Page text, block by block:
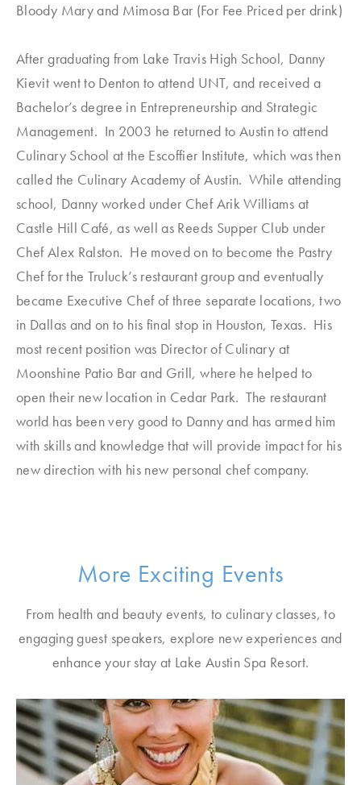
Bloody Mary and Mimosa Bar (For Fee Priced per drink)
After graduating from Lake Travis High School, Danny
Kievit went to Denton to attend UNT, and received a
Bachelor’s degree in Entrepreneurship and Strategic
Management. In 2003 he returned to Austin to attend
Culinary School at the Escoffier Institute, which was then
called the Culinary Academy of Austin. While attending
school, Danny worked under Chef Arik Williams at
Castle Hill Café, as well as Reeds Supper Club under
Chef Alex Ralston. He moved on to become the Pastry
Chef for the Truluck’s restaurant group and eventually
became Executive Chef of three separate locations, two
in Dallas and on to his final stop in Houston, Texas. His
most recent position was Director of Culinary at
Moonshine Patio Bar and Grill, where he helped to
open their new location in Cedar Park. The restaurant
world has been very good to Danny and has armed him
with skills and knowledge that will provide impact for his
new direction with his new personal chef company.
More Exciting Events
From health and beauty events, to culinary classes, to
engaging guest speakers, explore new experiences and
enhance your stay at Lake Austin Spa Resort.